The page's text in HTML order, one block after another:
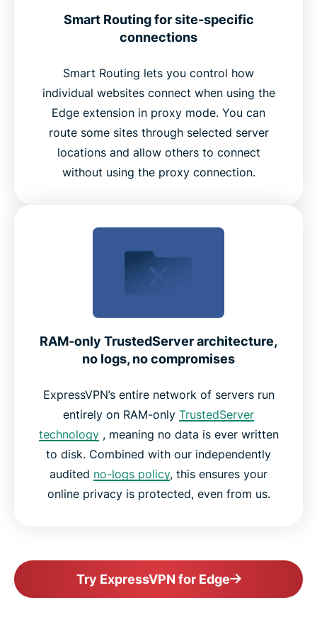
Smart Routing for site-specific
connections
Smart Routing lets you control how
individual websites connect when using the
Edge extension in proxy mode. You can
route some sites through selected server
locations and allow others to connect
without using the proxy connection.
RAM-only TrustedServer architecture,
no logs, no compromises
ExpressVPN’s entire network of servers run
entirely on RAM-only TrustedServer
technology, meaning no data is ever written
to disk. Combined with our independently
audited no-logs policy, this ensures your
online privacy is protected, even from us.
Try ExpressVPN for Edge